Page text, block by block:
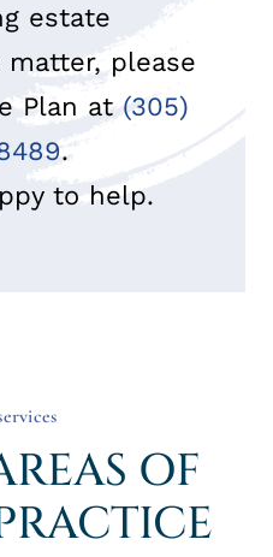
estate
please
Plan at (305)
.
to help.
OF